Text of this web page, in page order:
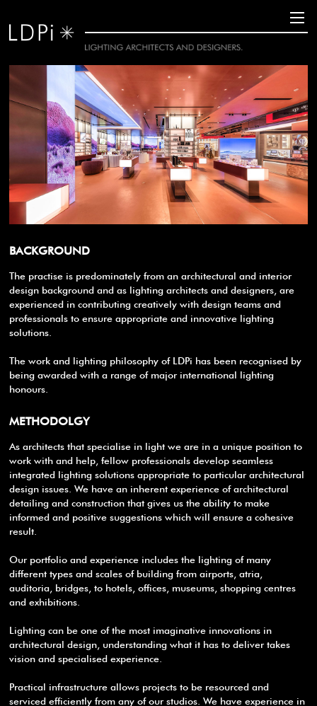
BACKGROUND
The practise is predominately from an architectural and interior
design background and as lighting architects and designers, are
experienced in contributing creatively with design teams and
professionals to ensure appropriate and innovative lighting
solutions.
The work and lighting philosophy of LDPi has been recognised by
being awarded with a range of major international lighting
honours.
METHODOLGY
As architects that specialise in light we are in a unique position to
work with and help, fellow professionals develop seamless
integrated lighting solutions appropriate to particular architectural
design issues. We have an inherent experience of architectural
detailing and construction that gives us the ability to make
informed and positive suggestions which will ensure a cohesive
result.
Our portfolio and experience includes the lighting of many
different types and scales of building from airports, atria,
auditoria, bridges, to hotels, offices, museums, shopping centres
and exhibitions.
Lighting can be one of the most imaginative innovations in
architectural design, understanding what it has to deliver takes
vision and specialised experience.
Practical infrastructure allows projects to be resourced and
serviced efficiently from any of our studios. We have experience in